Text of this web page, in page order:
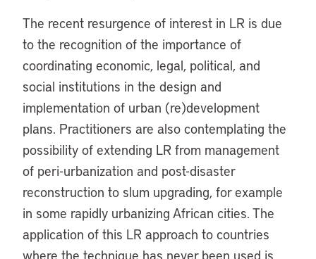
The recent resurgence of interest in LR is due
to the recognition of the importance of
coordinating economic, legal, political, and
social institutions in the design and
implementation of urban (re)development
plans. Practitioners are also contemplating the
possibility of extending LR from management
of peri-urbanization and post-disaster
reconstruction to slum upgrading, for example
in some rapidly urbanizing African cities. The
application of this LR approach to countries
where the technique has never been used is